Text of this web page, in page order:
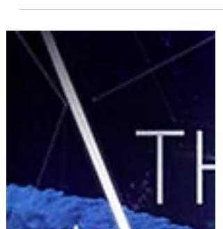
"Time Traveller's Wife" world premiere